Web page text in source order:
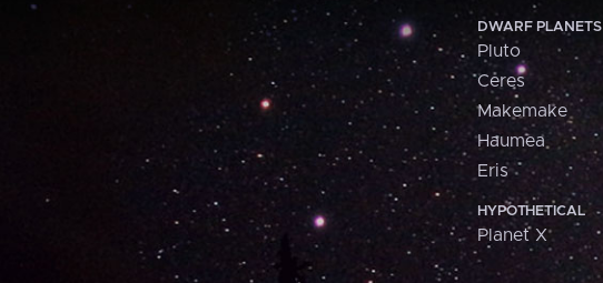
DWARF PLANETS
Pluto
Ceres
Makemake
Haumea
Eris
HYPOTHETICAL
Planet X